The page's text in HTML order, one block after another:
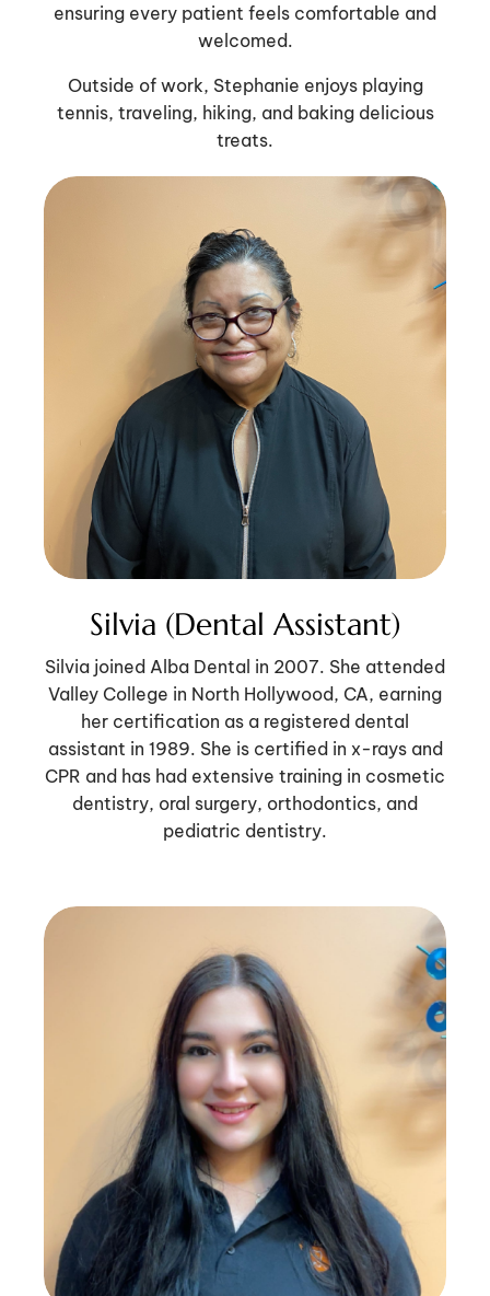
ensuring every patient feels comfortable and
welcomed.
Outside of work, Stephanie enjoys playing
tennis, traveling, hiking, and baking delicious
treats.
Silvia (Dental Assistant)
Silvia joined Alba Dental in 2007. She attended
Valley College in North Hollywood, CA, earning
her certification as a registered dental
assistant in 1989. She is certified in x-rays and
CPR and has had extensive training in cosmetic
dentistry, oral surgery, orthodontics, and
pediatric dentistry.